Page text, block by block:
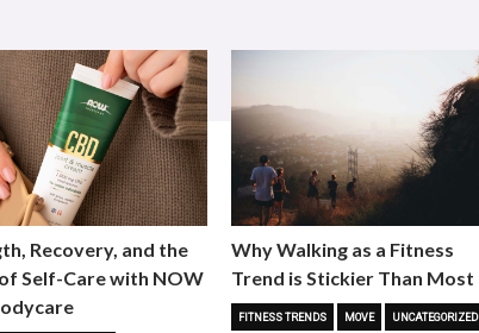
Recovery, and the
Self-Care with NOW
Why Walking as a Fitness
Trend is Stickier Than Most
FITNESS TRENDS MOVE UNCATEGORIZED